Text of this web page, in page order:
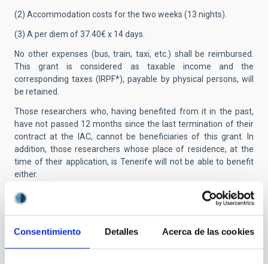
Consentimiento Detalles Acerca de las cookies
(2) Accommodation costs for the two weeks (13 nights).
(3) A per diem of 37.40€ x 14 days.
No other expenses (bus, train, taxi, etc.) shall be reimbursed.
This grant is considered as taxable income and the
corresponding taxes (IRPF*), payable by physical persons, will
be retained.
Those researchers who, having benefited from it in the past,
have not passed 12 months since the last termination of their
contract at the IAC, cannot be beneficiaries of this grant. In
addition, those researchers whose place of residence, at the
time of their application, is Tenerife will not be able to benefit
either.
Applicants from outside the EU:
Successful applicants who
are not citizens of a member country of the European Union
must keep in mind that, prior to signing the contract, they must
obtain a residence and work permit (NIE card) from the Spanish